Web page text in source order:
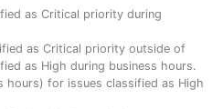
as Critical priority during
as Critical priority outside of
as High during business hours.
hours) for issues classified as High